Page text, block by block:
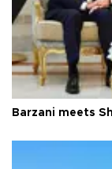
Barzani meets